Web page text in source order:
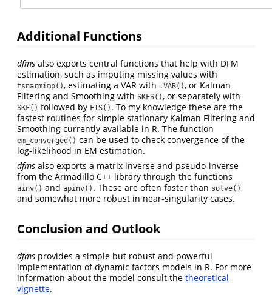
Additional Functions
dfms also exports central functions that help with DFM
estimation, such as imputing missing values with
tsnarmimp(), estimating a VAR with .VAR(), or Kalman
Filtering and Smoothing with SKFS(), or separately with
SKF() followed by FIS() . To my knowledge these are the
fastest routines for simple stationary Kalman Filtering and
Smoothing currently available in R. The function
em_converged() can be used to check convergence of the
log-likelihood in EM estimation.
dfms also exports a matrix inverse and pseudo-inverse
from the Armadillo C++ library through the functions
ainv() and apinv() . These are often faster than solve(),
and somewhat more robust in near-singularity cases.
Conclusion and Outlook
dfms provides a simple but robust and powerful
implementation of dynamic factors models in R. For more
information about the model consult the theoretical
vignette.